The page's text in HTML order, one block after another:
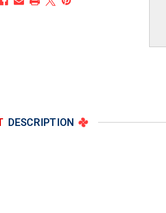
DESCRIPTION